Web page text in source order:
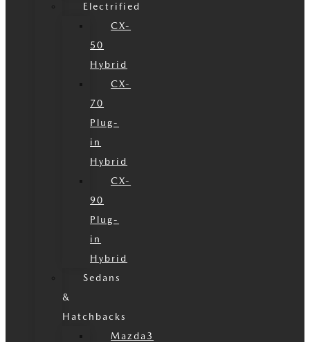
Electrified
CX-
50
Hybrid
CX-
70
Plug-
in
Hybrid
CX-
90
Plug-
in
Hybrid
Sedans
&
Hatchbacks
Mazda3